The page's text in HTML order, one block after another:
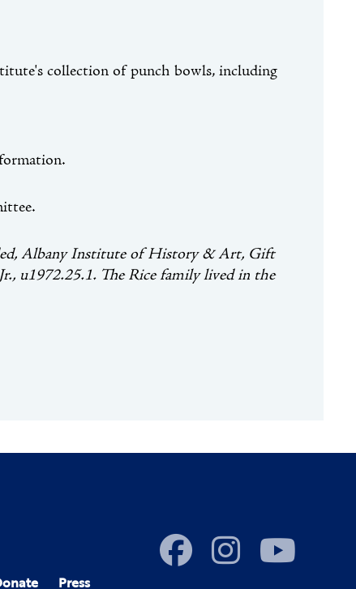
collection of punch bowls, including
Albany Institute of History & Art, Gift
u1972.25.1. The Rice family lived in the
Press